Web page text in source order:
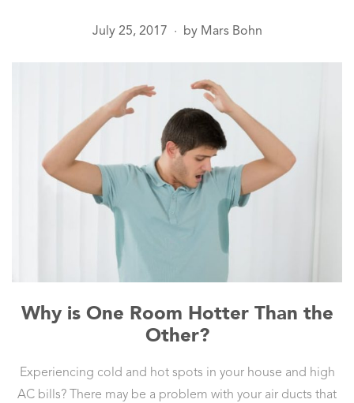
July 25, 2017 ● by Mars Bohn
Why is One Room Hotter Than the
Other?
Experiencing cold and hot spots in your house and high
AC bills? There may be a problem with your air ducts that